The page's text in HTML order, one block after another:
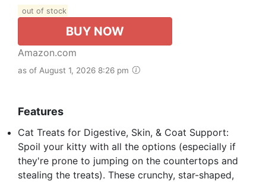
out of stock
BUY NOW
Amazon.com
as of August 1, 2026 8:26 pm
Features
Cat Treats for Digestive, Skin, & Coat Support:
Spoil your kitty with all the options (especially if
they're prone to jumping on the countertops and
stealing the treats). These crunchy, star-shaped,